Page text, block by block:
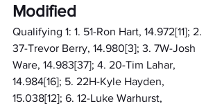
Modified
Qualifying 1: 1. 51-Ron Hart, 14.972[11]; 2.
37-Trevor Berry, 14.980[3]; 3. 7W-Josh
Ware, 14.983[37]; 4. 20-Tim Lahar,
14.984[16]; 5. 22H-Kyle Hayden,
15.038[12]; 6. 12-Luke Warhurst,